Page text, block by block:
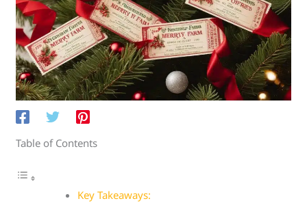
Table of Contents
Key Takeaways: